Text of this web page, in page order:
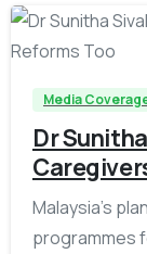
Media
Dr
Malaysia’s
programmes